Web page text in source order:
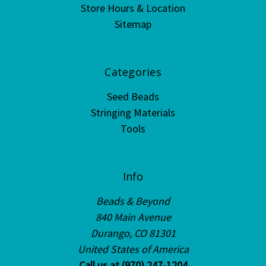
Store Hours & Location
Sitemap
Categories
Seed Beads
Stringing Materials
Tools
Info
Beads & Beyond
840 Main Avenue
Durango, CO 81301
United States of America